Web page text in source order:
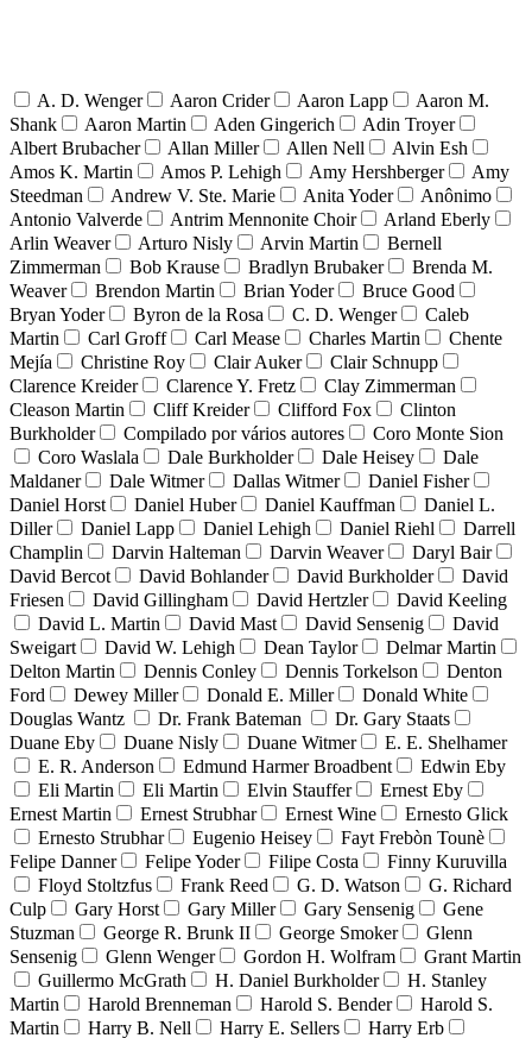
A. D. Wenger Aaron Crider Aaron Lapp
Aaron M.
Shank
Aaron Martin Aden Gingerich
Adin Troyer
Albert Brubacher
Allan Miller Allen Nell
Alvin Esh
Amos K. Martin
Amos P. Lehigh Amy Hershberger
Amy
Steedman
Andrew V. Ste. Marie Anita Yoder
Anônimo
Antonio Valverde
Antrim Mennonite Choir
Arland Eberly
Arlin Weaver
Arturo Nisly Arvin Martin
Bernell
Zimmerman
Bob Krause Bradlyn Brubaker
Brenda M.
Weaver
Brendon Martin Brian Yoder
Bruce Good
Bryan Yoder
Byron de la Rosa C. D. Wenger
Caleb
Martin
Carl Groff Carl Mease Charles Martin
Chente
Mejía
Christine Roy Clair Auker
Clair Schnupp
Clarence Kreider
Clarence Y. Fretz
Clay Zimmerman
Cleason Martin
Cliff Kreider Clifford Fox
Clinton
Burkholder
Compilado por vários autores
Coro Monte Sion
Coro Waslala
Dale Burkholder Dale Heisey
Dale
Maldaner
Dale Witmer Dallas Witmer
Daniel Fisher
Daniel Horst
Daniel Huber Daniel Kauffman
Daniel L.
Diller
Daniel Lapp Daniel Lehigh Daniel Riehl
Darrell
Champlin
Darvin Halteman Darvin Weaver
Daryl Bair
David Bercot
David Bohlander David Burkholder
David
Friesen
David Gillingham David Hertzler
David Keeling
David L. Martin
David Mast David Sensenig
David
Sweigart
David W. Lehigh Dean Taylor
Delmar Martin
Delton Martin
Dennis Conley Dennis Torkelson
Denton
Ford
Dewey Miller Donald E. Miller
Donald White
Douglas Wantz
Dr. Frank Bateman
Dr. Gary Staats
Duane Eby
Duane Nisly Duane Witmer
E. E. Shelhamer
E. R. Anderson
Edmund Harmer Broadbent
Edwin Eby
Eli Martin
Eli Martin Elvin Stauffer
Ernest Eby
Ernest Martin
Ernest Strubhar Ernest Wine
Ernesto Glick
Ernesto Strubhar
Eugenio Heisey
Fayt Frebòn Tounè
Felipe Danner
Felipe Yoder Filipe Costa
Finny Kuruvilla
Floyd Stoltzfus
Frank Reed G. D. Watson
G. Richard
Culp
Gary Horst Gary Miller Gary Sensenig
Gene
Stuzman
George R. Brunk II George Smoker
Glenn
Sensenig
Glenn Wenger Gordon H. Wolfram
Grant Martin
Guillermo McGrath
H. Daniel Burkholder
H. Stanley
Martin
Harold Brenneman Harold S. Bender
Harold S.
Martin
Harry B. Nell Harry E. Sellers Harry Erb